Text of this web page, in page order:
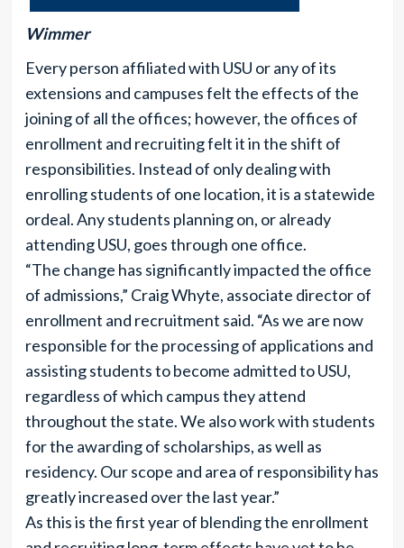
Wimmer
Every person affiliated with USU or any of its
extensions and campuses felt the effects of the
joining of all the offices; however, the offices of
enrollment and recruiting felt it in the shift of
responsibilities. Instead of only dealing with
enrolling students of one location, it is a statewide
ordeal. Any students planning on, or already
attending USU, goes through one office.
“The change has significantly impacted the office
of admissions,” Craig Whyte, associate director of
enrollment and recruitment said. “As we are now
responsible for the processing of applications and
assisting students to become admitted to USU,
regardless of which campus they attend
throughout the state. We also work with students
for the awarding of scholarships, as well as
residency. Our scope and area of responsibility has
greatly increased over the last year.”
As this is the first year of blending the enrollment